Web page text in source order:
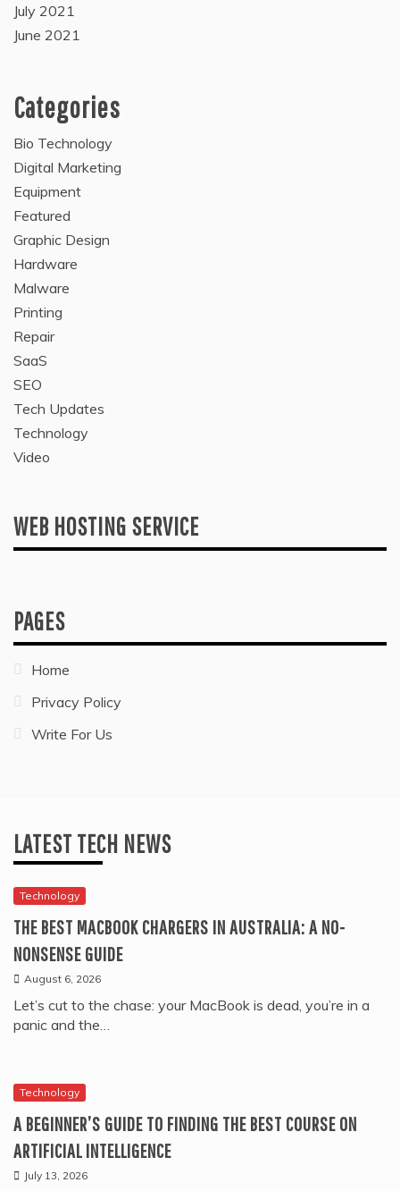
July 2021
June 2021
Categories
Bio Technology
Digital Marketing
Equipment
Featured
Graphic Design
Hardware
Malware
Printing
Repair
SaaS
SEO
Tech Updates
Technology
Video
WEB HOSTING SERVICE
PAGES
Home
Privacy Policy
Write For Us
LATEST TECH NEWS
Technology
THE BEST MACBOOK CHARGERS IN AUSTRALIA: A NO-
NONSENSE GUIDE
August 6, 2026
Let’s cut to the chase: your MacBook is dead, you’re in a
panic and the…
Technology
A BEGINNER’S GUIDE TO FINDING THE BEST COURSE ON
ARTIFICIAL INTELLIGENCE
July 13, 2026